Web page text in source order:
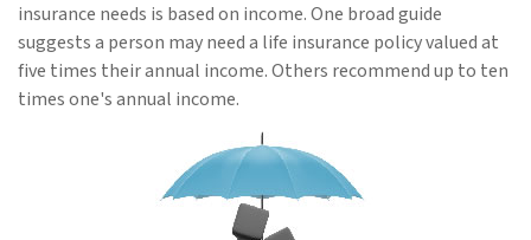
insurance needs is based on income. One broad guide
suggests a person may need a life insurance policy valued at
five times their annual income. Others recommend up to ten
times one's annual income.